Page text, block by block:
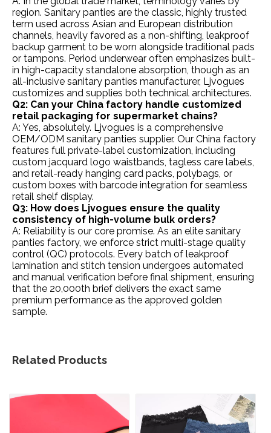
region. Sanitary panties are the classic, highly trusted
term used across Asian and European distribution
channels, heavily favored as a non-shifting, leakproof
backup garment to be worn alongside traditional pads
or tampons. Period underwear often emphasizes built-
in high-capacity standalone absorption, though as an
all-inclusive sanitary panties manufacturer, Ljvogues
customizes and supplies both technical architectures.
Q2: Can your China factory handle customized
retail packaging for supermarket chains?
A: Yes, absolutely. Ljvogues is a comprehensive
OEM/ODM sanitary panties supplier. Our China factory
features full private-label customization, including
custom jacquard logo waistbands, tagless care labels,
and retail-ready hanging card packs, polybags, or
custom boxes with barcode integration for seamless
retail shelf display.
Q3: How does Ljvogues ensure the quality
consistency of high-volume bulk orders?
A: Reliability is our core promise. As an elite sanitary
panties factory, we enforce strict multi-stage quality
control (QC) protocols. Every batch of leakproof
lamination and stitch tension undergoes automated
and manual verification before final shipment, ensuring
that the 20,000th brief delivers the exact same
premium performance as the approved golden
sample.
Related Products